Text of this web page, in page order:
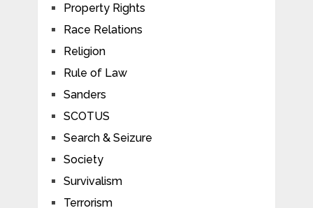
Property Rights
Race Relations
Religion
Rule of Law
Sanders
SCOTUS
Search & Seizure
Society
Survivalism
Terrorism